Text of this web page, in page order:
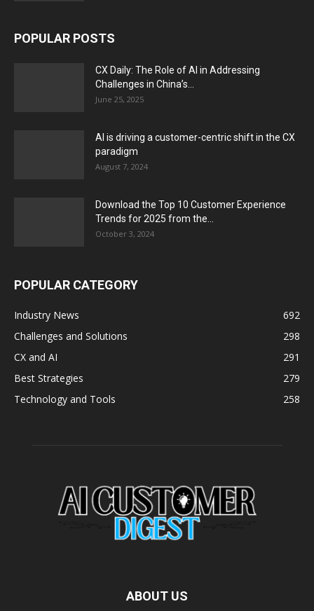
POPULAR POSTS
CX Daily: The Role of AI in Addressing
Challenges in China’s...
June 25, 2025
AI is driving a customer-centric shift in the CX
paradigm
August 7, 2024
Download the Top 10 Customer Experience
Trends for 2025 from the...
October 3, 2024
POPULAR CATEGORY
Industry News
692
Challenges and Solutions
298
CX and AI
291
Best Strategies
279
Technology and Tools
258
ABOUT US